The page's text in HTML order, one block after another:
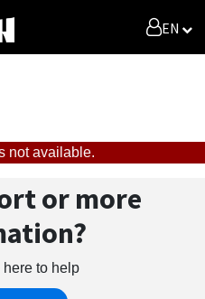
EN
not available.
or more
here to help